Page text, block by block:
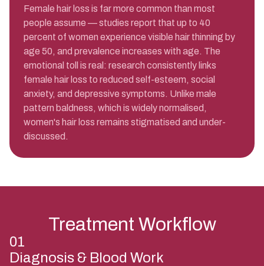
Female hair loss is far more common than most
people assume — studies report that up to 40
percent of women experience visible hair thinning by
age 50, and prevalence increases with age. The
emotional toll is real: research consistently links
female hair loss to reduced self-esteem, social
anxiety, and depressive symptoms. Unlike male
pattern baldness, which is widely normalised,
women's hair loss remains stigmatised and under-
discussed.
Treatment Workflow
01
Diagnosis & Blood Work